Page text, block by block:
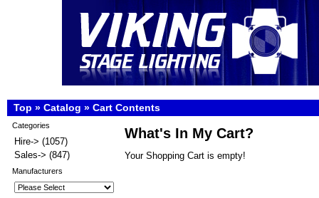
Top » Catalog » Cart Contents
What's In My Cart?
Your Shopping Cart is empty!
Categories
Hire-> (1057)
Sales-> (847)
Manufacturers